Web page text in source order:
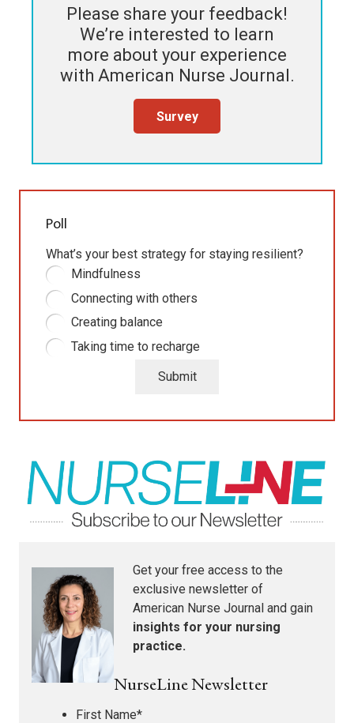
Please share your feedback!
We’re interested to learn
more about your experience
with American Nurse Journal.
Survey
Poll
What’s your best strategy for staying resilient?
Mindfulness
Connecting with others
Creating balance
Taking time to recharge
Submit
Get your free access to the
exclusive newsletter of
American Nurse Journal and gain
insights for your nursing
practice.
NurseLine Newsletter
First Name*